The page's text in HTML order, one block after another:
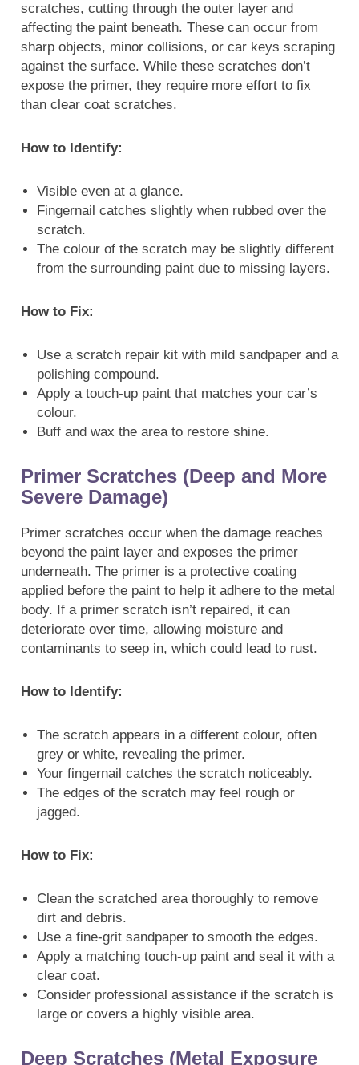
scratches, cutting through the outer layer and
affecting the paint beneath. These can occur from
sharp objects, minor collisions, or car keys scraping
against the surface. While these scratches don’t
expose the primer, they require more effort to fix
than clear coat scratches.
How to Identify:
Visible even at a glance.
Fingernail catches slightly when rubbed over the
scratch.
The colour of the scratch may be slightly different
from the surrounding paint due to missing layers.
How to Fix:
Use a scratch repair kit with mild sandpaper and a
polishing compound.
Apply a touch-up paint that matches your car’s
colour.
Buff and wax the area to restore shine.
Primer Scratches (Deep and More
Severe Damage)
Primer scratches occur when the damage reaches
beyond the paint layer and exposes the primer
underneath. The primer is a protective coating
applied before the paint to help it adhere to the metal
body. If a primer scratch isn’t repaired, it can
deteriorate over time, allowing moisture and
contaminants to seep in, which could lead to rust.
How to Identify:
The scratch appears in a different colour, often
grey or white, revealing the primer.
Your fingernail catches the scratch noticeably.
The edges of the scratch may feel rough or
jagged.
How to Fix:
Clean the scratched area thoroughly to remove
dirt and debris.
Use a fine-grit sandpaper to smooth the edges.
Apply a matching touch-up paint and seal it with a
clear coat.
Consider professional assistance if the scratch is
large or covers a highly visible area.
Deep Scratches (Metal Exposure